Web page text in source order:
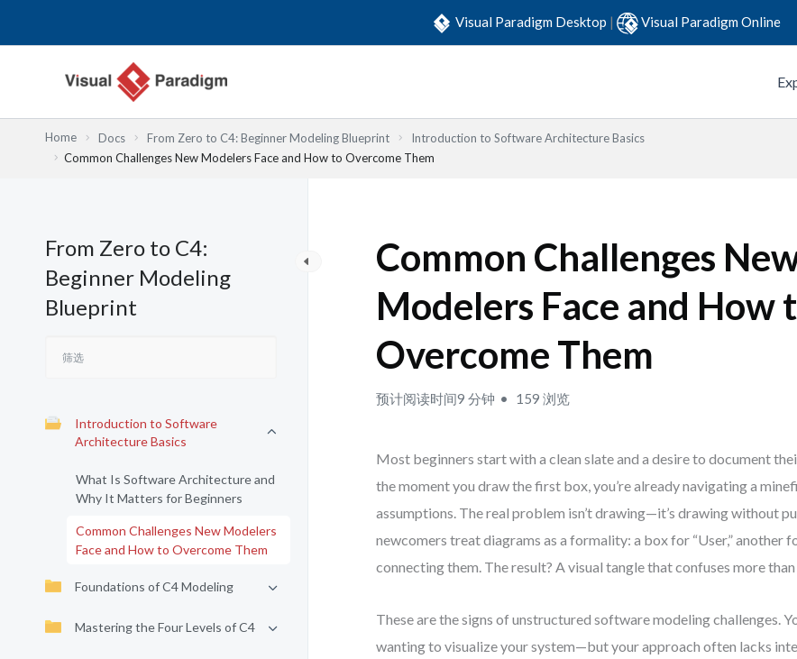
Visual Paradigm Desktop | Visual Paradigm Online
Home Docs From Zero to C4: Beginner Modeling Blueprint
Introduction to Software Architecture Basics
Common Challenges New Modelers Face and How to Overcome Them
From Zero to C4:
Beginner Modeling
Blueprint
Introduction to Software
Architecture Basics
What Is Software Architecture and
Why It Matters for Beginners
Common Challenges New Modelers
Face and How to Overcome Them
Foundations of C4 Modeling
Mastering the Four Levels of C4
Common Challenges
Modelers Face and How
Overcome Them
预计阅读时间9 分钟 159 浏览
Most beginners start with a clean slate and a desire to document
the moment you draw the first box, you’re already navigating a
assumptions. The real problem isn’t drawing—it’s drawing without
newcomers treat diagrams as a formality: a box for “User,” another
connecting them. The result? A visual tangle that confuses more
These are the signs of unstructured software modeling challenges.
wanting to visualize your system—but your approach often lacks